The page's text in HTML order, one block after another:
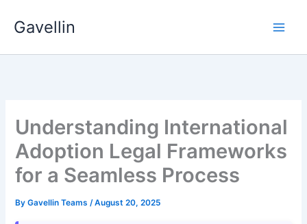
Gavellin
Understanding International
Adoption Legal Frameworks
for a Seamless Process
ByGavellin Teams/August 20, 2025